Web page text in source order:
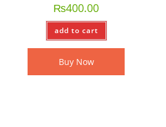
₨400.00
add to cart
Buy Now